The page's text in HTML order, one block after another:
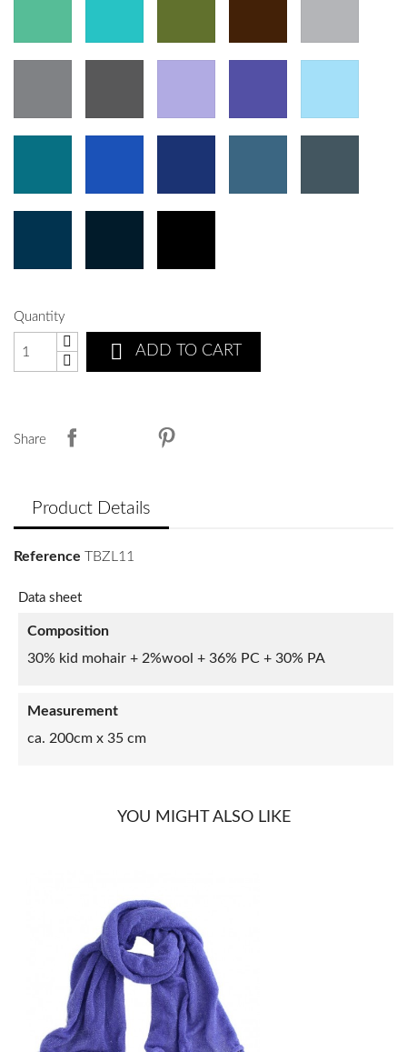
Quantity
 ADD TO CART
Share
Product Details
Reference TBZL11
Data sheet
Composition
30% kid mohair + 2%wool + 36% PC + 30% PA
Measurement
ca. 200cm x 35 cm
YOU MIGHT ALSO LIKE